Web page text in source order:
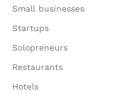
Small businesses
Startups
Solopreneurs
Restaurants
Hotels